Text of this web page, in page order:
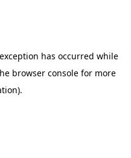
has occurred while
browser console for more